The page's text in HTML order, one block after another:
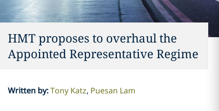
HMT proposes to overhaul the
Appointed Representative Regime
Written by:Tony Katz Puesan Lam